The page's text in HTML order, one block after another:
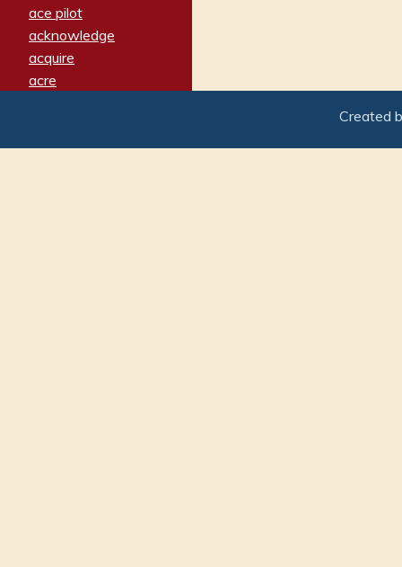
ace pilot
acknowledge
acquire
acre
adamant
Created